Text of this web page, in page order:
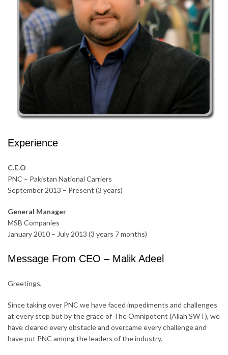
Experience
C.E.O
PNC – Pakistan National Carriers
September 2013 – Present (3 years)
General Manager
MSB Companies
January 2010 – July 2013 (3 years 7 months)
Message From CEO – Malik Adeel
Greetings,
Since taking over PNC we have faced impediments and challenges
at every step but by the grace of The Omnipotent (Allah SWT), we
have cleared every obstacle and overcame every challenge and
have put PNC among the leaders of the industry.